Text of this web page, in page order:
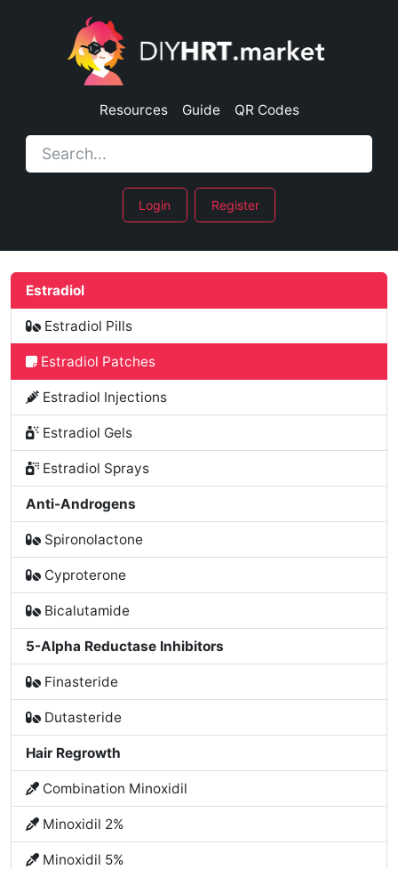
Resources Guide QR Codes
Login Register
Estradiol
Estradiol Pills
Estradiol Patches
Estradiol Injections
Estradiol Gels
Estradiol Sprays
Anti-Androgens
Spironolactone
Cyproterone
Bicalutamide
5-Alpha Reductase Inhibitors
Finasteride
Dutasteride
Hair Regrowth
Combination Minoxidil
Minoxidil 2%
Minoxidil 5%